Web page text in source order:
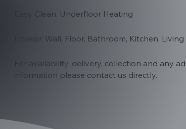
Easy Clean, Underfloor Heating
Interior, Wall, Floor, Bathroom, Kitchen,
For availability, delivery, collection and any
information please contact us directly.